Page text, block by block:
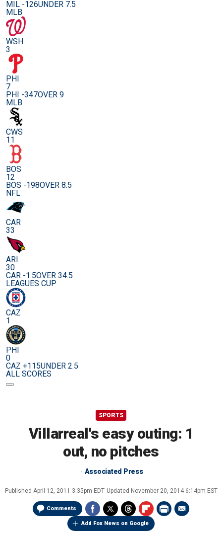
MIL -126UNDER 7.5
MLB
WSH
3
PHI
7
PHI -347OVER 9
MLB
CWS
11
BOS
12
BOS -198OVER 8.5
NFL
CAR
33
ARI
30
CAR -1.5OVER 34.5
LEAGUES CUP
CAZ
1
PHI
0
CAZ +115UNDER 2.5
ALL SCORES
SPORTS
Villarreal's easy outing: 1
out, no pitches
Associated Press
Published April 12, 2011 3:35pm EDT Updated November 20, 2014 6:14pm EST
Comments
Add Fox News on Google